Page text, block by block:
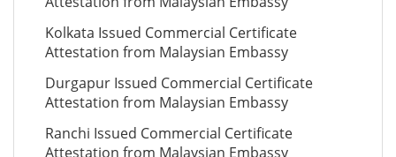
Kolkata Issued Commercial Certificate
Attestation from Malaysian Embassy
Durgapur Issued Commercial Certificate
Attestation from Malaysian Embassy
Ranchi Issued Commercial Certificate
Attestation from Malaysian Embassy